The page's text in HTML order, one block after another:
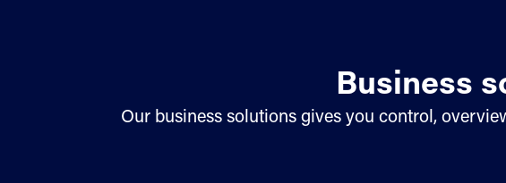
Business
Our business solutions gives you control,